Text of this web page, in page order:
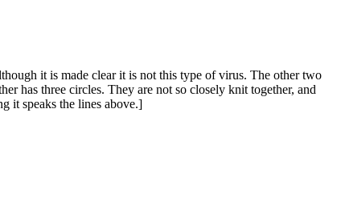
it is made clear it is not this type of virus. The other two
has three circles. They are not so closely knit together, and
it speaks the lines above.]